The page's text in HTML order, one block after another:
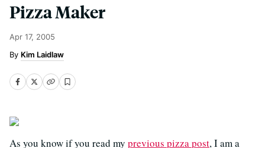
Pizza Maker
Apr 17, 2005
Kim Laidlaw
As you know if you read my previous pizza post, I am a